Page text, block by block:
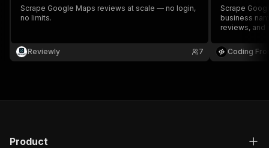
Scrape Google Maps reviews at scale — no login,
no limits.
Reviewly 7
Scrape
business
reviews, and
Coding
Product